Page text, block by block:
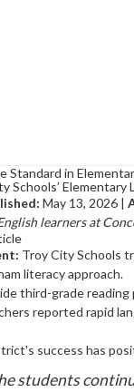
in
Schools’
May 13, 2026 |
learners at
Troy City Schools
literacy approach.
third-grade reading
reported rapid
success has
students